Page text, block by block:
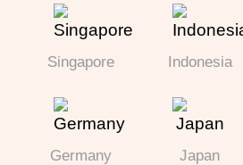
Singapore Indonesia
Germany
Japan